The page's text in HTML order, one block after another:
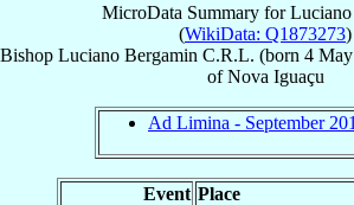
MicroData Summary for
(WikiData: Q1873273)
Bishop Luciano Bergamin C.R.L. (born 4
ofNova Iguaçu
Ad Limina - September
Event Place